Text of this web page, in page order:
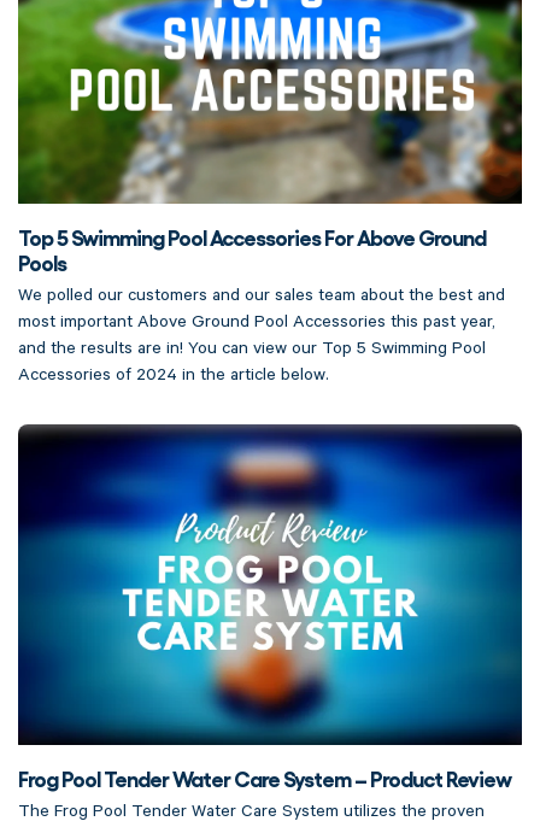
Top 5 Swimming Pool Accessories For Above Ground
Pools
We polled our customers and our sales team about the best and
most important Above Ground Pool Accessories this past year,
and the results are in! You can view our Top 5 Swimming Pool
Accessories of 2024 in the article below.
Frog Pool Tender Water Care System – Product Review
The Frog Pool Tender Water Care System utilizes the proven